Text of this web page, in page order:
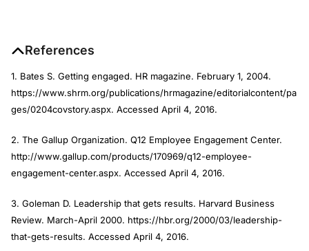
References
1. Bates S. Getting engaged. HR magazine. February 1, 2004.
https://www.shrm.org/publications/hrmagazine/editorialcontent/pa
ges/0204covstory.aspx. Accessed April 4, 2016.
2. The Gallup Organization. Q12 Employee Engagement Center.
http://www.gallup.com/products/170969/q12-employee-
engagement-center.aspx. Accessed April 4, 2016.
3. Goleman D. Leadership that gets results. Harvard Business
Review. March-April 2000. https://hbr.org/2000/03/leadership-
that-gets-results. Accessed April 4, 2016.